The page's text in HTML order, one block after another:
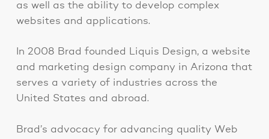
as well as the ability to develop complex
websites and applications.
In 2008 Brad founded Liquis Design, a website
and marketing design company in Arizona that
serves a variety of industries across the
United States and abroad.
Brad’s advocacy for advancing quality Web